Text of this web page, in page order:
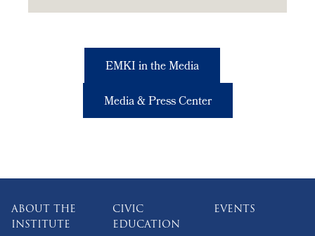
EMKI in the Media
Media & Press Center
ABOUT THE
INSTITUTE
CIVIC
EDUCATION
EVENTS